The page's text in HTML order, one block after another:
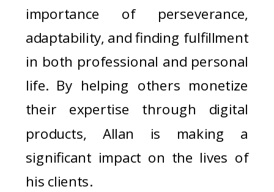
importance of perseverance,
adaptability, and finding fulfillment
in both professional and personal
life. By helping others monetize
their expertise through digital
products, Allan is making a
significant impact on the lives of
his clients.